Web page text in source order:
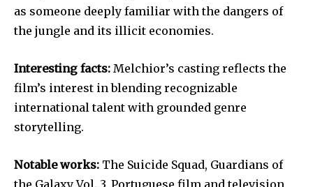
as someone deeply familiar with the dangers of
the jungle and its illicit economies.
Interesting facts: Melchior’s casting reflects the
film’s interest in blending recognizable
international talent with grounded genre
storytelling.
Notable works: The Suicide Squad, Guardians of